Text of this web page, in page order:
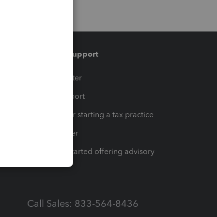
Training & support
Training Center
Learn & Support
Resources for starting a tax practice
Tax Pro Center
How to get started offering advisory
Call Sales: 833-564-8436